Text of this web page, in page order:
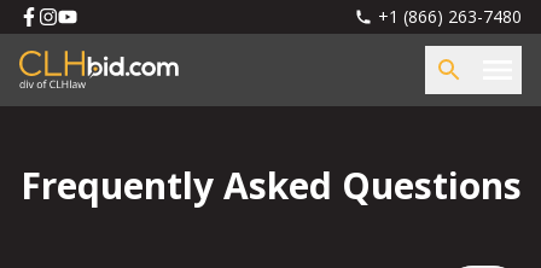
+1 (866) 263-7480
Frequently Asked Questions